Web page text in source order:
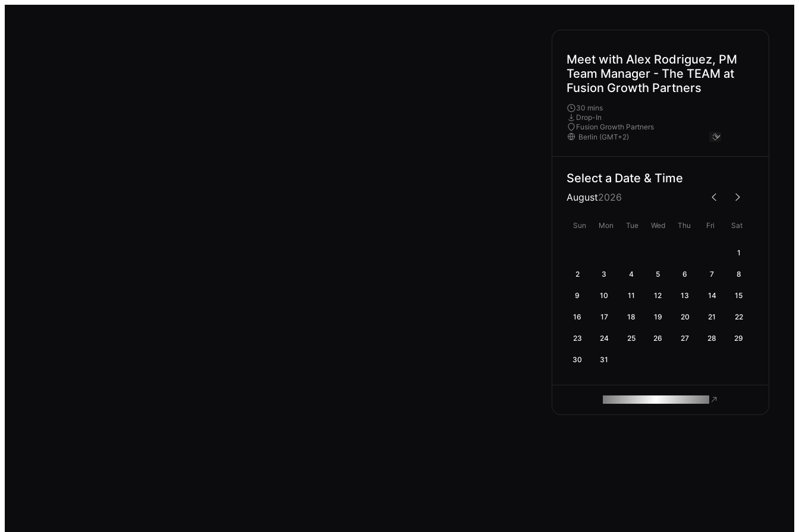
Meet with Alex Rodriguez, PM
Team Manager - The TEAM at
Fusion Growth Partners
30 mins
Drop-In
Fusion Growth Partners
Select a Date & Time
August2026
Sun Mon Tue Wed Thu Fri Sat
1
2 3 4 5 6 7 8
9 10 11 12 13 14 15
16 17 18 19 20 21 22
23 24 25 26 27 28 29
30 31